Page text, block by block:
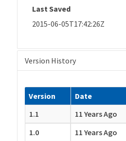
Last Saved
2015-06-05T17:42:26Z
Version History
Version Date
1.1
11 Years Ago
1.0
11 Years Ago